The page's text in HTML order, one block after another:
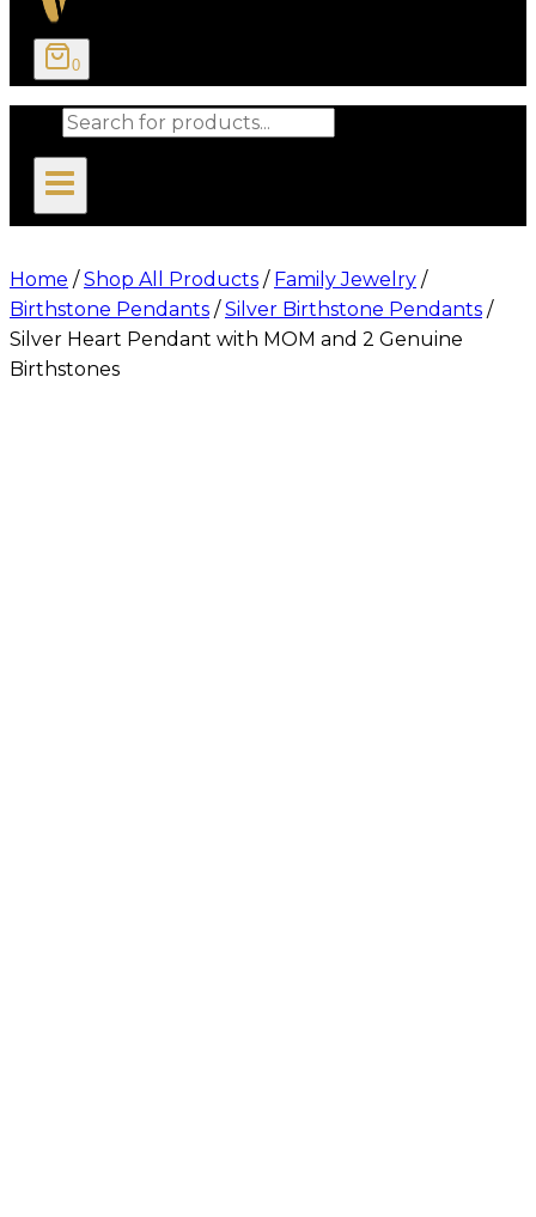
0
Products
Home / Shop All Products / Family Jewelry /
Birthstone Pendants / Silver Birthstone Pendants /
Silver Heart Pendant with MOM and 2 Genuine
Birthstones